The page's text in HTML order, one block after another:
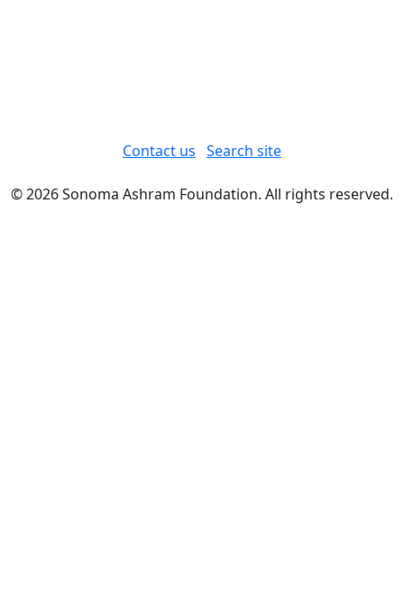
Contact us Search site
© 2026 Sonoma Ashram Foundation. All rights reserved.